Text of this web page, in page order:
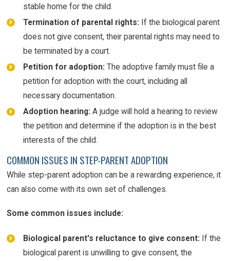
stable home for the child.
Termination of parental rights: If the biological parent
does not give consent, their parental rights may need to
be terminated by a court.
Petition for adoption: The adoptive family must file a
petition for adoption with the court, including all
necessary documentation.
Adoption hearing: A judge will hold a hearing to review
the petition and determine if the adoption is in the best
interests of the child.
COMMON ISSUES IN STEP-PARENT ADOPTION
While step-parent adoption can be a rewarding experience, it
can also come with its own set of challenges.
Some common issues include:
Biological parent's reluctance to give consent: If the
biological parent is unwilling to give consent, the